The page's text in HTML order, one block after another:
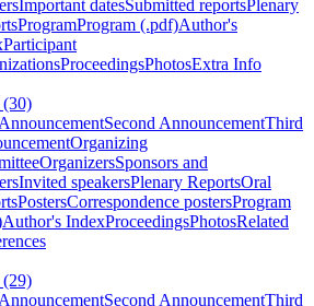
Important datesSubmitted reportsPlenary
ProgramProgram (.pdf)Author's
Participant
ProceedingsPhotosExtra Info
(30)
Second AnnouncementThird
Organizing
OrganizersSponsors and
Invited speakersPlenary ReportsOral
PostersCorrespondence postersProgram
Author's IndexProceedingsPhotosRelated
(29)
Second AnnouncementThird